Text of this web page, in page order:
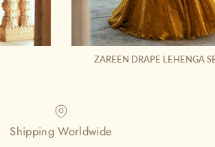
ZAREEN DRAPE LEHENGA
Shipping Worldwide